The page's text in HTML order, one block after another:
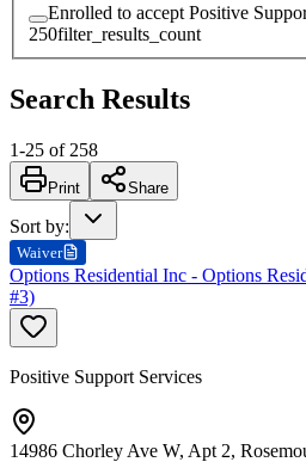
Enrolled to accept Positive
250filter_results_count
Search Results
1-25 of 258
Print Share
Sort by:
Waiver
Options Residential Inc - Options
#3)
Positive Support Services
14986 Chorley Ave W, Apt 2,